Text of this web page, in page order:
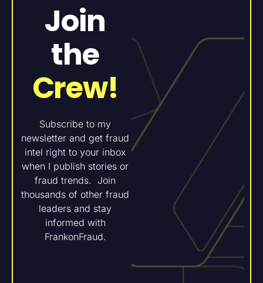
Join
the
Crew!
Subscribe to my
newsletter and get fraud
intel right to your inbox
when I publish stories or
fraud trends. Join
thousands of other fraud
leaders and stay
informed with
FrankonFraud.